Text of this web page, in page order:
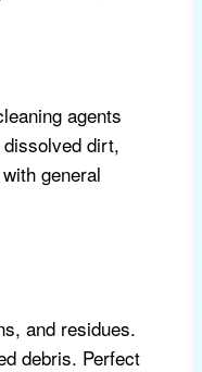
agents
dirt,
general
and residues.
debris. Perfect